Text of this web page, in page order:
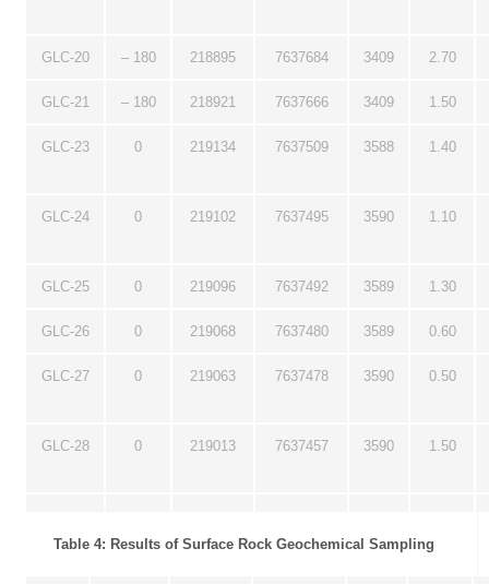
GLC-20 – 180 218895 7637684 3409 2.70
GLC-21 – 180 218921 7637666 3409 1.50
GLC-23 0 219134 7637509 3588 1.40
GLC-24 0 219102 7637495 3590 1.10
GLC-25 0 219096 7637492 3589 1.30
GLC-26 0 219068 7637480 3589 0.60
GLC-27 0 219063 7637478 3590 0.50
GLC-28 0 219013 7637457 3590 1.50
Table 4: Results of Surface Rock Geochemical Sampling